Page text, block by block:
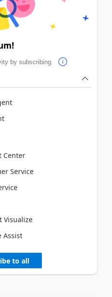
by subscribing.
Center
Service
Visualize
Assist
to all